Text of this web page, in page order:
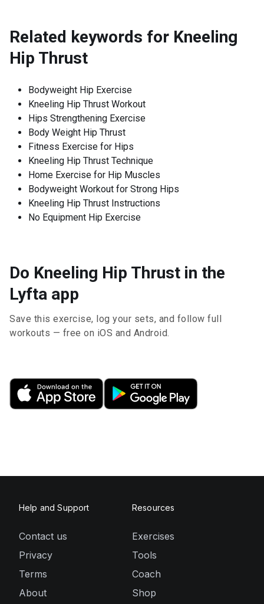
Related keywords for Kneeling
Hip Thrust
Bodyweight Hip Exercise
Kneeling Hip Thrust Workout
Hips Strengthening Exercise
Body Weight Hip Thrust
Fitness Exercise for Hips
Kneeling Hip Thrust Technique
Home Exercise for Hip Muscles
Bodyweight Workout for Strong Hips
Kneeling Hip Thrust Instructions
No Equipment Hip Exercise
Do Kneeling Hip Thrust in the
Lyfta app
Save this exercise, log your sets, and follow full
workouts — free on iOS and Android.
Help and Support
Contact us
Privacy
Terms
About
Resources
Exercises
Tools
Coach
Shop